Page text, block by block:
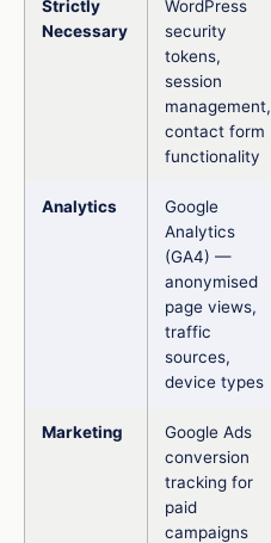
Strictly
Necessary
WordPress
security
tokens,
session
management,
contact form
functionality
Analytics
Google
Analytics
(GA4) —
anonymised
page views,
traffic
sources,
device types
Marketing
Google Ads
conversion
tracking for
paid
campaigns